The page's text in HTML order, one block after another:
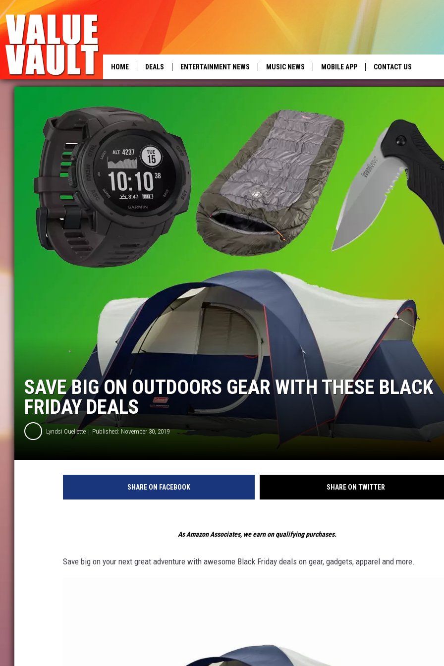
powered by Seize the Deal
HOME DEALS ENTERTAINMENT NEWS MUSIC NEWS MOBILE APP CONTACT US
SEND FEEDBACK
ADVERTISE
SAVE BIG ON OUTDOORS GEAR WITH THESE BLACK
FRIDAY DEALS
Lyndsi Ouellette Published: November 30, 2019
SHARE ON FACEBOOK SHARE ON TWITTER
As Amazon Associates, we earn on qualifying purchases.
Save big on your next great adventure with awesome Black Friday deals on gear, gadgets, apparel and more.